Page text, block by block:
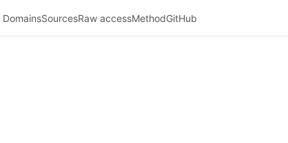
DomainsSourcesRaw accessMethodGitHub